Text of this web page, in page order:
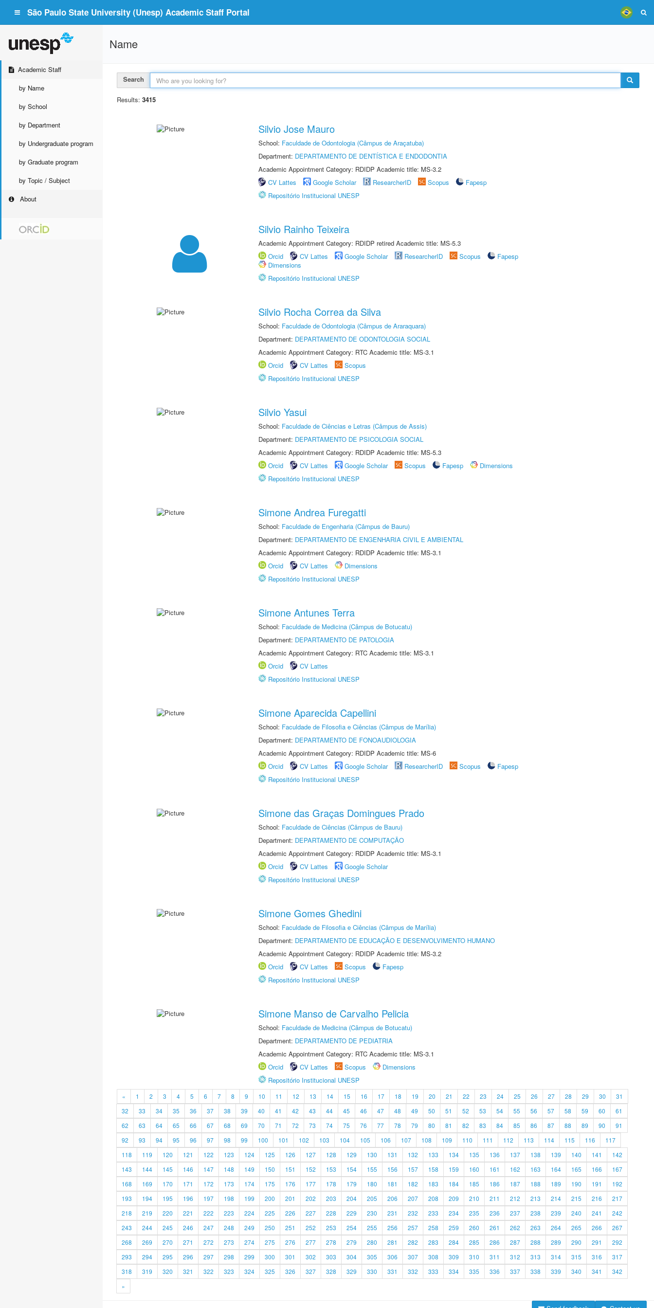
São Paulo State University (Unesp) Academic Staff Portal
Academic Staff
by Name
by School
by Department
by Undergraduate program
by Graduate program
by Topic / Subject
About
Name
Search
Results: 3415
Silvio Jose Mauro
School: Faculdade de Odontologia (Câmpus de Araçatuba)
Department: DEPARTAMENTO DE DENTÍSTICA E ENDODONTIA
Academic Appointment Category: RDIDP Academic title: MS-3.2
CV Lattes
Google Scholar ResearcherID Scopus
Fapesp
Repositório Institucional UNESP
Silvio Rainho Teixeira
Academic Appointment Category: RDIDP retired Academic title: MS-5.3
Orcid
CV Lattes Google Scholar ResearcherID Scopus
Fapesp
Dimensions
Repositório Institucional UNESP
Silvio Rocha Correa da Silva
School: Faculdade de Odontologia (Câmpus de Araraquara)
Department: DEPARTAMENTO DE ODONTOLOGIA SOCIAL
Academic Appointment Category: RTC Academic title: MS-3.1
Orcid
CV Lattes
Scopus
Repositório Institucional UNESP
Silvio Yasui
School: Faculdade de Ciências e Letras (Câmpus de Assis)
Department: DEPARTAMENTO DE PSICOLOGIA SOCIAL
Academic Appointment Category: RDIDP Academic title: MS-5.3
Orcid
CV Lattes Google Scholar Scopus Fapesp
Dimensions
Repositório Institucional UNESP
Simone Andrea Furegatti
School: Faculdade de Engenharia (Câmpus de Bauru)
Department: DEPARTAMENTO DE ENGENHARIA CIVIL E AMBIENTAL
Academic Appointment Category: RDIDP Academic title: MS-3.1
Orcid
CV Lattes
Dimensions
Repositório Institucional UNESP
Simone Antunes Terra
School: Faculdade de Medicina (Câmpus de Botucatu)
Department: DEPARTAMENTO DE PATOLOGIA
Academic Appointment Category: RTC Academic title: MS-3.1
Orcid
CV Lattes
Repositório Institucional UNESP
Simone Aparecida Capellini
School: Faculdade de Filosofia e Ciências (Câmpus de Marília)
Department: DEPARTAMENTO DE FONOAUDIOLOGIA
Academic Appointment Category: RDIDP Academic title: MS-6
Orcid
CV Lattes Google Scholar ResearcherID Scopus
Fapesp
Repositório Institucional UNESP
Simone das Graças Domingues Prado
School: Faculdade de Ciências (Câmpus de Bauru)
Department: DEPARTAMENTO DE COMPUTAÇÃO
Academic Appointment Category: RDIDP Academic title: MS-3.1
Orcid
CV Lattes
Google Scholar
Repositório Institucional UNESP
Simone Gomes Ghedini
School: Faculdade de Filosofia e Ciências (Câmpus de Marília)
Department: DEPARTAMENTO DE EDUCAÇÃO E DESENVOLVIMENTO HUMANO
Academic Appointment Category: RDIDP Academic title: MS-3.2
Orcid
CV Lattes Scopus
Fapesp
Repositório Institucional UNESP
Simone Manso de Carvalho Pelicia
School: Faculdade de Medicina (Câmpus de Botucatu)
Department: DEPARTAMENTO DE PEDIATRIA
Academic Appointment Category: RTC Academic title: MS-3.1
Orcid
CV Lattes Scopus
Dimensions
Repositório Institucional UNESP
« 1 2 3 4 5 6 7 8 9 10 11 12 13 14 15 16 17 18 19 20 21 22 23 24 25 26 27 28 29 30
31
32
33 34 35 36 37 38 39 40 41 42 43 44 45 46 47 48 49 50 51 52 53 54 55 56 57 58 59 60
61
62
63 64 65 66 67 68 69 70 71 72 73 74 75 76 77 78 79 80 81 82 83 84 85 86 87 88 89 90
91
92
93 94 95 96 97 98 99 100 101 102 103 104 105 106 107 108 109 110 111 112 113 114 115 116
117
118
119 120 121 122 123 124 125 126 127 128 129 130 131 132 133 134 135 136 137 138 139 140 141
142
143
144 145 146 147 148 149 150 151 152 153 154 155 156 157 158 159 160 161 162 163 164 165 166
167
168
169 170 171 172 173 174 175 176 177 178 179 180 181 182 183 184 185 186 187 188 189 190 191
192
193
194 195 196 197 198 199 200 201 202 203 204 205 206 207 208 209 210 211 212 213 214 215 216
217
218
219 220 221 222 223 224 225 226 227 228 229 230 231 232 233 234 235 236 237 238 239 240 241
242
243
244 245 246 247 248 249 250 251 252 253 254 255 256 257 258 259 260 261 262 263 264 265 266
267
268
269 270 271 272 273 274 275 276 277 278 279 280 281 282 283 284 285 286 287 288 289 290 291
292
293
294 295 296 297 298 299 300 301 302 303 304 305 306 307 308 309 310 311 312 313 314 315 316
317
318
319 320 321 322 323 324 325 326 327 328 329 330 331 332 333 334 335 336 337 338 339 340 341
342
»